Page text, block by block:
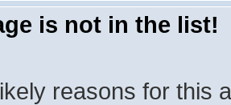
is not in the list!
reasons for this